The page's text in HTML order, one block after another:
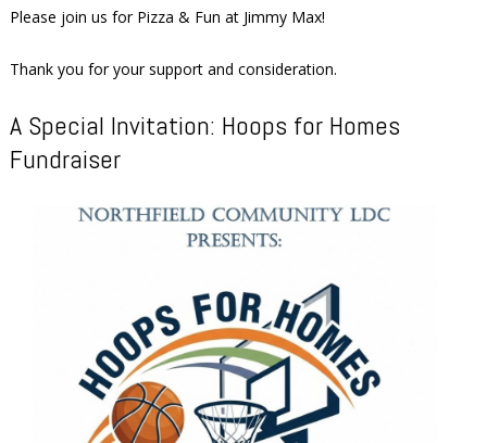
Please join us for Pizza & Fun at Jimmy Max!
Thank you for your support and consideration.
A Special Invitation: Hoops for Homes
Fundraiser